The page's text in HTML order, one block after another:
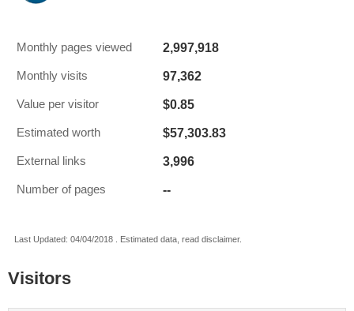
Monthly pages viewed 2,997,918
Monthly visits 97,362
Value per visitor $0.85
Estimated worth $57,303.83
External links 3,996
Number of pages --
Last Updated: 04/04/2018 . Estimated data, read disclaimer.
Visitors